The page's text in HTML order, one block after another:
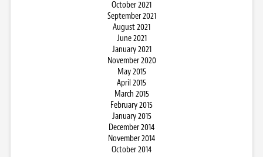
October 2021
September 2021
August 2021
June 2021
January 2021
November 2020
May 2015
April 2015
March 2015
February 2015
January 2015
December 2014
November 2014
October 2014